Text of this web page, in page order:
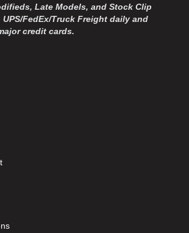
Late Models, and Stock Clip
UPS/FedEx/Truck Freight daily and
credit cards.